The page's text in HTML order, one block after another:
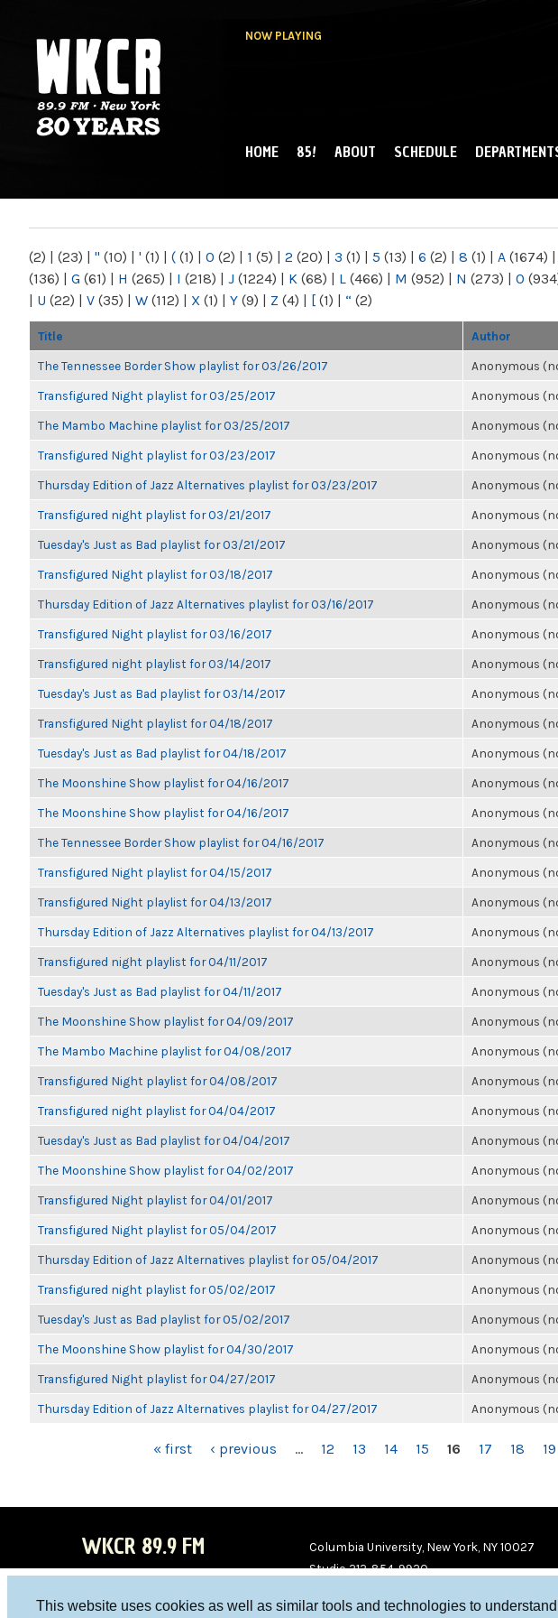
This website uses cookies as well as similar tools and technologies to
NOW PLAYING
NY
MAIN MENU
HOME 85! ABOUT SCHEDULE
(2) | (23) | " (10) | ' (1) | ( (1) | 0 (2) | 1 (5) | 2 (20) | 3 (1) | 5 (13) | 6 (2) | 8 (1) | A (1674) |
(136) | G (61) | H (265) | I (218) | J (1224) | K (68) | L (466) | M (952) | N (273) | O
| U (22) | V (35) | W (112) | X (1) | Y (9) | Z (4) | [ (1) | “ (2)
Title Author
The Tennessee Border Show playlist for 03/26/2017 Anonymous
Transfigured Night playlist for 03/25/2017 Anonymous
The Mambo Machine playlist for 03/25/2017 Anonymous
Transfigured Night playlist for 03/23/2017 Anonymous
Thursday Edition of Jazz Alternatives playlist for 03/23/2017 Anonymous
Transfigured night playlist for 03/21/2017 Anonymous
Tuesday's Just as Bad playlist for 03/21/2017 Anonymous
Transfigured Night playlist for 03/18/2017 Anonymous
Thursday Edition of Jazz Alternatives playlist for 03/16/2017 Anonymous
Transfigured Night playlist for 03/16/2017 Anonymous
Transfigured night playlist for 03/14/2017 Anonymous
Tuesday's Just as Bad playlist for 03/14/2017 Anonymous
Transfigured Night playlist for 04/18/2017 Anonymous
Tuesday's Just as Bad playlist for 04/18/2017 Anonymous
The Moonshine Show playlist for 04/16/2017 Anonymous
The Moonshine Show playlist for 04/16/2017 Anonymous
The Tennessee Border Show playlist for 04/16/2017 Anonymous
Transfigured Night playlist for 04/15/2017 Anonymous
Transfigured Night playlist for 04/13/2017 Anonymous
Thursday Edition of Jazz Alternatives playlist for 04/13/2017 Anonymous
Transfigured night playlist for 04/11/2017 Anonymous
Tuesday's Just as Bad playlist for 04/11/2017 Anonymous
The Moonshine Show playlist for 04/09/2017 Anonymous
The Mambo Machine playlist for 04/08/2017 Anonymous
Transfigured Night playlist for 04/08/2017 Anonymous
Transfigured night playlist for 04/04/2017 Anonymous
Tuesday's Just as Bad playlist for 04/04/2017 Anonymous
The Moonshine Show playlist for 04/02/2017 Anonymous
Transfigured Night playlist for 04/01/2017 Anonymous
Transfigured Night playlist for 05/04/2017 Anonymous
Thursday Edition of Jazz Alternatives playlist for 05/04/2017 Anonymous
Transfigured night playlist for 05/02/2017 Anonymous
Tuesday's Just as Bad playlist for 05/02/2017 Anonymous
The Moonshine Show playlist for 04/30/2017 Anonymous
Transfigured Night playlist for 04/27/2017 Anonymous
Thursday Edition of Jazz Alternatives playlist for 04/27/2017 Anonymous
« first ‹ previous … 12 13 14 15 16 17 18 19
WKCR 89.9 FM
Columbia University, New York, NY 10027
Studio 212-854-9920